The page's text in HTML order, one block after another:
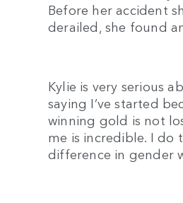
Before her accident
derailed, she found
Kylie is very serious
saying I’ve started
winning gold is not
me is incredible. I do
difference in gender